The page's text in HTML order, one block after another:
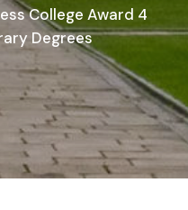
College Award 4
Degrees